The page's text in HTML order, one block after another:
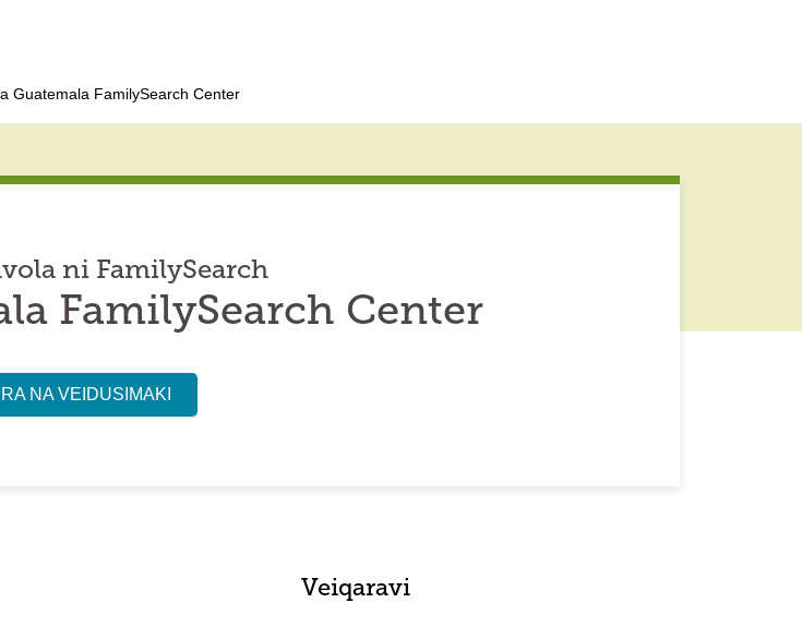
Guatemala FamilySearch Center
ni FamilySearch
FamilySearch Center
NA VEIDUSIMAKI
Veiqaravi